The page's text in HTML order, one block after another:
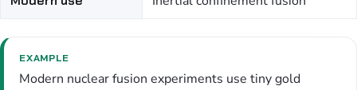
EXAMPLE
Modern nuclear fusion experiments use tiny gold